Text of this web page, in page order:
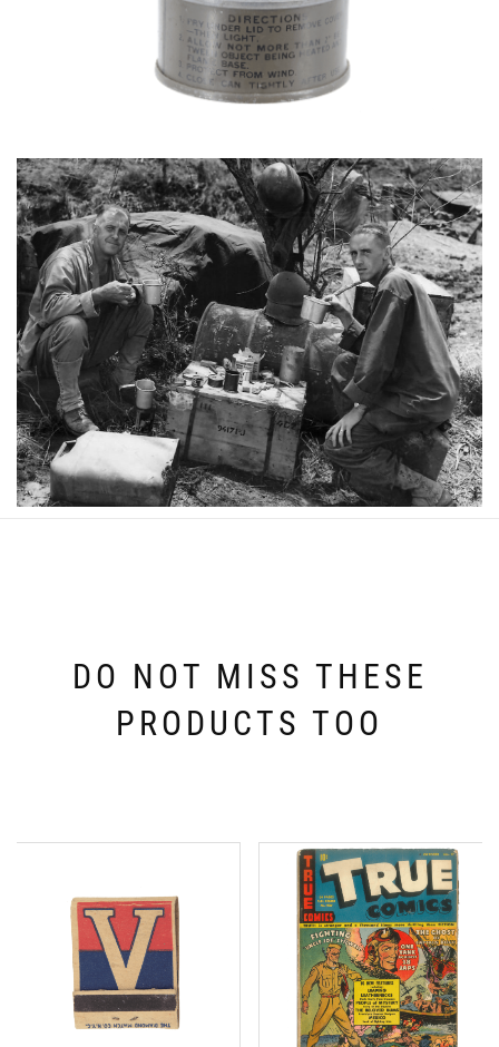
DO NOT MISS THESE
PRODUCTS TOO